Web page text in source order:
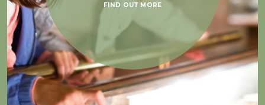
FIND OUT MORE